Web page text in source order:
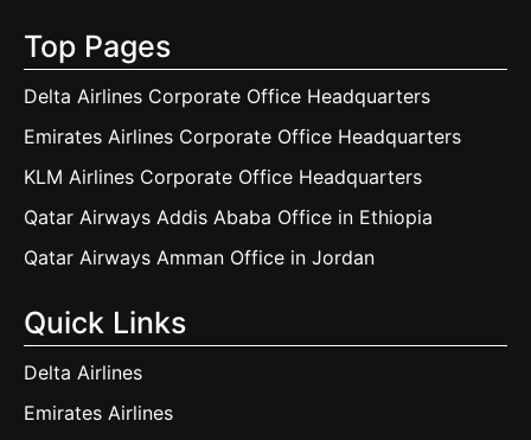
Top Pages
Delta Airlines Corporate Office Headquarters
Emirates Airlines Corporate Office Headquarters
KLM Airlines Corporate Office Headquarters
Qatar Airways Addis Ababa Office in Ethiopia
Qatar Airways Amman Office in Jordan
Quick Links
Delta Airlines
Emirates Airlines